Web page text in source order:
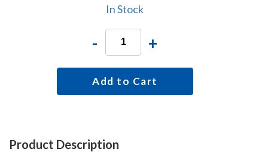
In Stock
- +
Add to Cart
Product Description